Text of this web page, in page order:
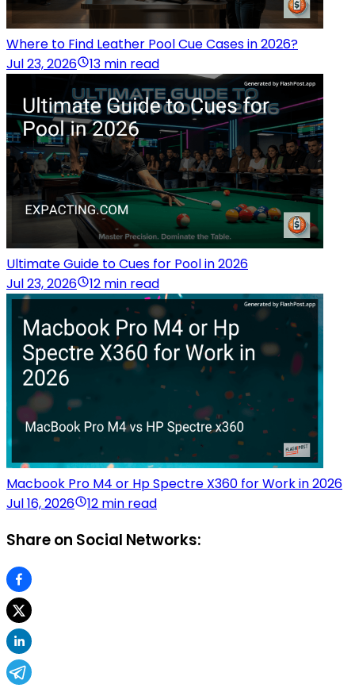
Where to Find Leather Pool Cue Cases in 2026?
Jul 23, 2026
13 min read
Ultimate Guide to Cues for Pool in 2026
Jul 23, 2026
12 min read
Macbook Pro M4 or Hp Spectre X360 for Work in 2026
Jul 16, 2026
12 min read
Share on Social Networks: